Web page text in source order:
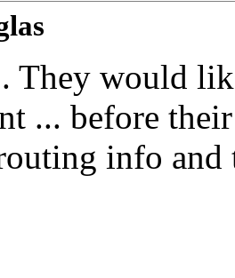
They would
... before
info